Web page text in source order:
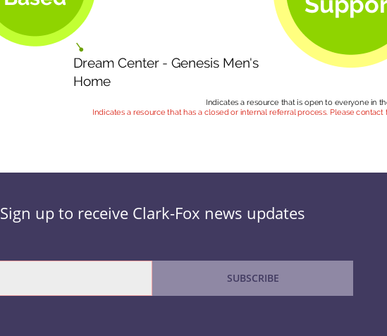
Sign up to receive Clark-Fox news updates
SUBSCRIBE